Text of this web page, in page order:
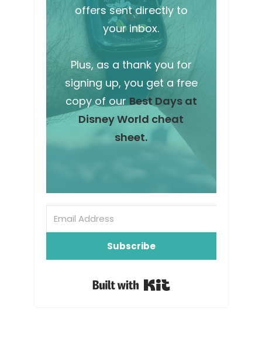
offers sent directly to
your inbox.
Plus, as a thank you for
signing up, you get a free
copy of ourBest Days at
Disney World cheat
sheet.
Subscribe